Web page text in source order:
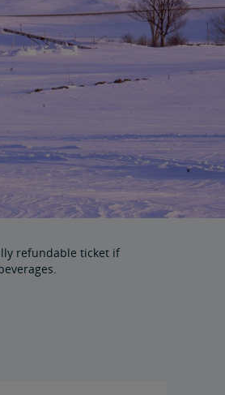
refundable ticket if